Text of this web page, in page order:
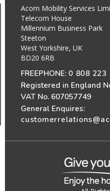
Acorn Mobility Services
Telecom House
Millennium Business Park
Steeton
West Yorkshire, UK
BD20 6RB
FREEPHONE: 0 808 223
Registered in England
VAT No. 607057749
General Enquires: